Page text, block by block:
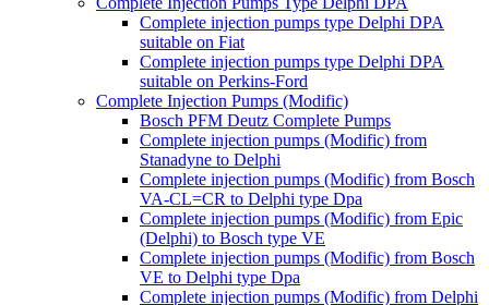
Complete injection pumps type Delphi DPA
suitable on Fiat
Complete injection pumps type Delphi DPA
suitable on Perkins-Ford
Complete Injection Pumps (Modific)
Bosch PFM Deutz Complete Pumps
Complete injection pumps (Modific) from
Stanadyne to Delphi
Complete injection pumps (Modific) from Bosch
VA-CL=CR to Delphi type Dpa
Complete injection pumps (Modific) from Epic
(Delphi) to Bosch type VE
Complete injection pumps (Modific) from Bosch
VE to Delphi type Dpa
Complete injection pumps (Modific) from Delphi